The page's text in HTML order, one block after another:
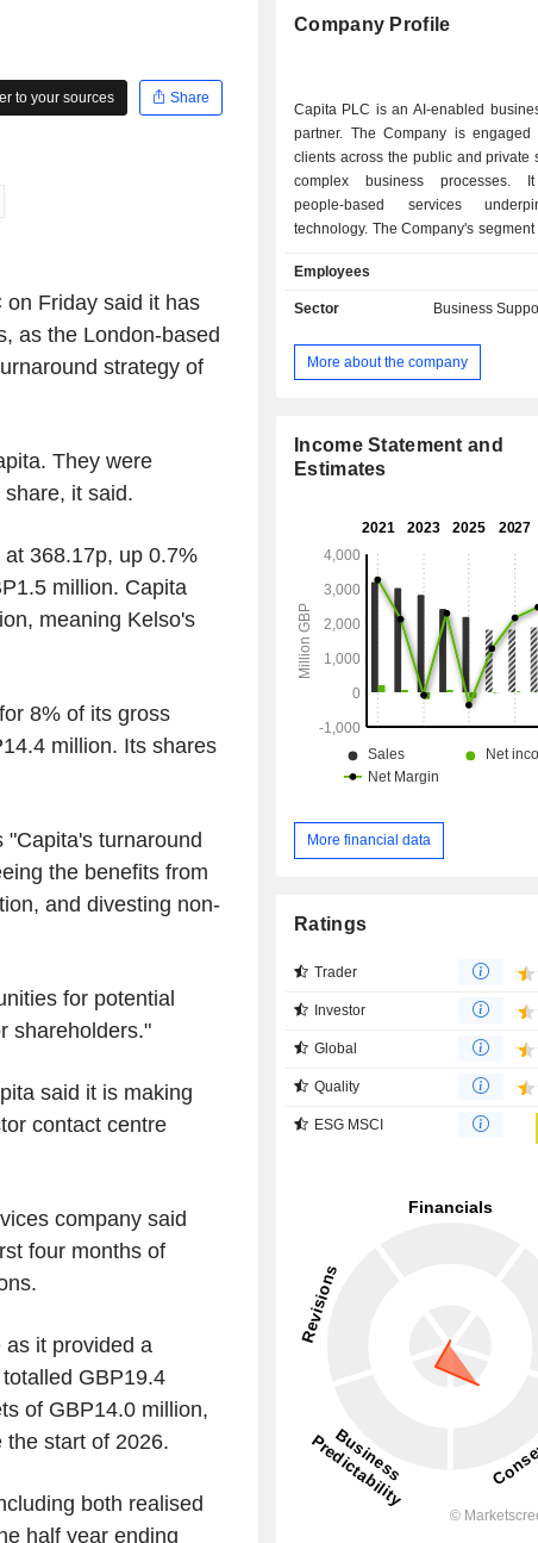
to your sources
Share
Friday said it has
as the London-based
strategy of
They were
it said.
368.17p, up 0.7%
million. Capita
meaning Kelso's
8% of its gross
million. Its shares
turnaround
the benefits from
and divesting non-
for potential
shareholders."
said it is making
contact centre
company said
four months of
it provided a
GBP19.4
of GBP14.0 million,
start of 2026.
both realised
half year ending
Company Profile
Capita PLC is an AI-enabled
partner. The Company is engaged
clients across the public and private
complex business processes.
people-based services
technology. The Company's segment
Capita Public Service is a strategic
Software and IT Services (SITS)
Capita Public Service
transformation and business process
Regional Partnerships (including
Central Government and Defense
Employees
Sector Business
More about the company
Income Statement and
Estimates
More financial data
Ratings
Trader
Investor
Global
Quality
ESG MSCI